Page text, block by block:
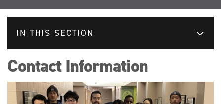
IN THIS SECTION
Contact Information